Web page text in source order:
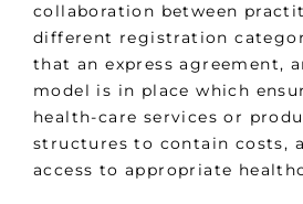
collaboration between
different registration
that an express agreement,
model is in place which
health-care services or
structures to contain costs,
access to appropriate